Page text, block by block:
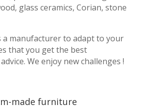
glass ceramics, Corian, stone
a manufacturer to adapt to your
that you get the best
We enjoy new challenges !
made furniture